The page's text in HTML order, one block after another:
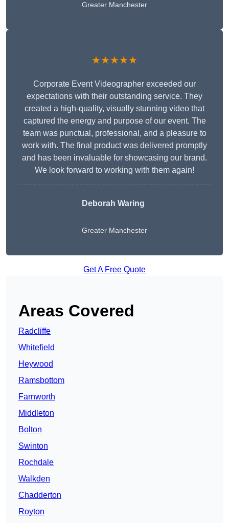
Greater Manchester
★★★★★
Corporate Event Videographer exceeded our
expectations with their outstanding service. They
created a high-quality, visually stunning video that
captured the energy and purpose of our event. The
team was punctual, professional, and a pleasure to
work with. The final product was delivered promptly
and has been invaluable for showcasing our brand.
We look forward to working with them again!
Deborah Waring
Greater Manchester
Get A Free Quote
Areas Covered
Radcliffe
Whitefield
Heywood
Ramsbottom
Farnworth
Middleton
Bolton
Swinton
Rochdale
Walkden
Chadderton
Royton